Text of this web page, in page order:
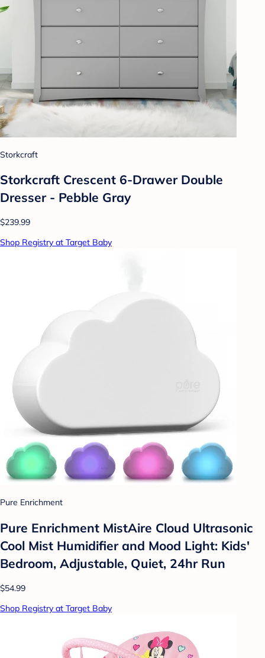
Storkcraft
Storkcraft Crescent 6-Drawer Double
Dresser - Pebble Gray
$239.99
Shop Registry at Target Baby
Pure Enrichment
Pure Enrichment MistAire Cloud Ultrasonic
Cool Mist Humidifier and Mood Light: Kids'
Bedroom, Adjustable, Quiet, 24hr Run
$54.99
Shop Registry at Target Baby